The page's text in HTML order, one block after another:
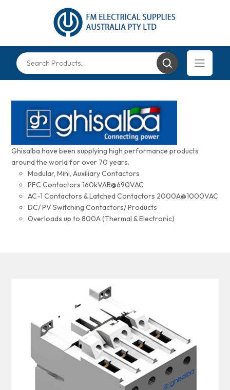
Ghisalba have been supplying high performance products
around the world for over 70 years.
Modular, Mini, Auxiliary Contactors
PFC Contactors 160kVAR@690VAC
AC-1 Contactors & Latched Contactors 2000A@1000VAC
DC/ PV Switching Contactors/ Products
Overloads up to 800A (Thermal & Electronic)